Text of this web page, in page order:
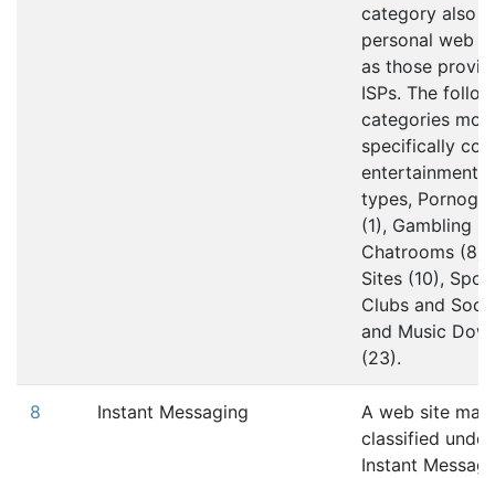
category also
personal web
as those
ISPs. The
categories
specifically
entertainment
types,
(1), Gambling
Chatrooms (8),
Sites (10),
Clubs and
and Music
(23).
8 Instant Messaging
A web site may
classified
Instant